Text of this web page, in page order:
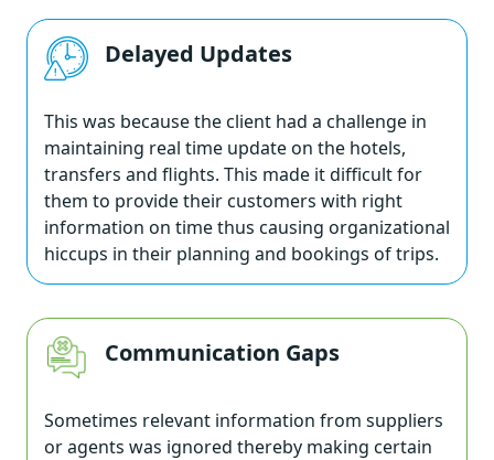
Delayed Updates
This was because the client had a challenge in
maintaining real time update on the hotels,
transfers and flights. This made it difficult for
them to provide their customers with right
information on time thus causing organizational
hiccups in their planning and bookings of trips.
Communication Gaps
Sometimes relevant information from suppliers
or agents was ignored thereby making certain